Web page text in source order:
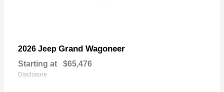
2026 Jeep Grand Wagoneer
Starting at $65,476
Disclosure